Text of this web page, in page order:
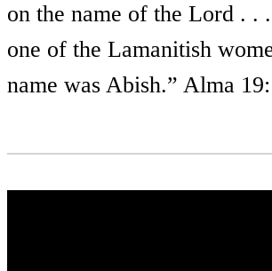
on the name of the Lord . .
one of the Lamanitish
name was Abish.” Alma